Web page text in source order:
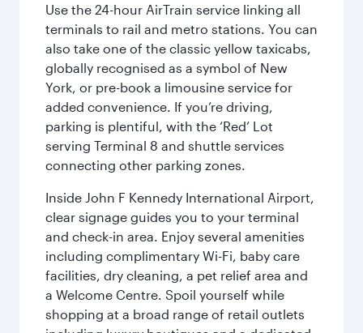
Use the 24-hour AirTrain service linking all
terminals to rail and metro stations. You can
also take one of the classic yellow taxicabs,
globally recognised as a symbol of New
York, or pre-book a limousine service for
added convenience. If you’re driving,
parking is plentiful, with the ‘Red’ Lot
serving Terminal 8 and shuttle services
connecting other parking zones.
Inside John F Kennedy International Airport,
clear signage guides you to your terminal
and check-in area. Enjoy several amenities
including complimentary Wi-Fi, baby care
facilities, dry cleaning, a pet relief area and
a Welcome Centre. Spoil yourself while
shopping at a broad range of retail outlets